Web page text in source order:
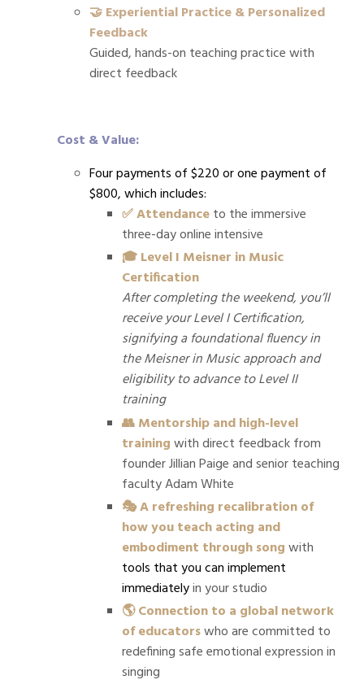
🤝 Experiential Practice & Personalized
Feedback
Guided, hands-on teaching practice with
direct feedback
Cost & Value:
Four payments of $220 or one payment of
$800, which includes:
✅ Attendanceto the immersive
three-day online intensive
🎓 Level I Meisner in Music
Certification
After completing the weekend, you’ll
receive your Level I Certification,
signifying a foundational fluency in
the Meisner in Music approach and
eligibility to advance to Level II
training
👥 Mentorship and high-level
trainingwith direct feedback from
founder Jillian Paige and senior teaching
faculty Adam White
🎭 A refreshing recalibration of
how you teach acting and
embodiment through songwith
tools that you can implement
immediatelyin your studio
🌎 Connection to a global network
of educatorswho are committed to
redefining safe emotional expression in
singing